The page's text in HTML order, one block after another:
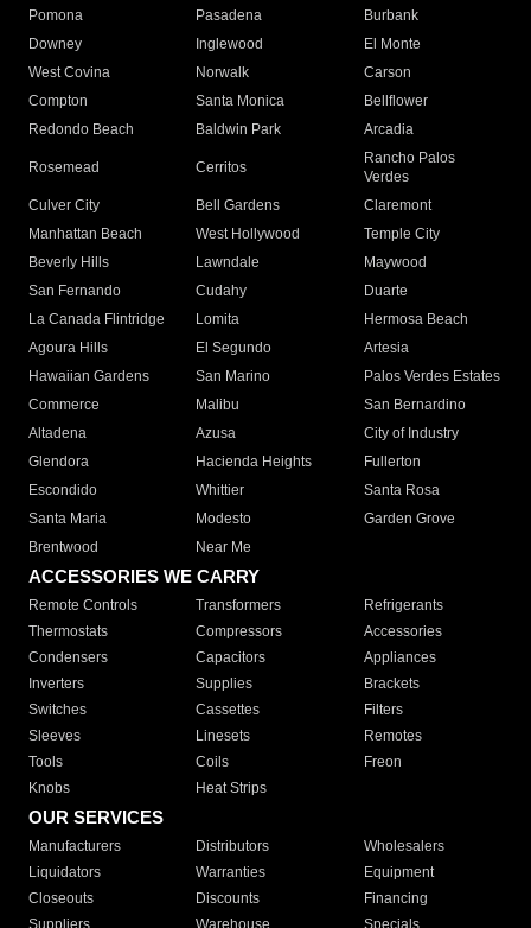
Pomona
Pasadena
Burbank
Downey
Inglewood
El Monte
West Covina
Norwalk
Carson
Compton
Santa Monica
Bellflower
Redondo Beach
Baldwin Park Arcadia
Rosemead Cerritos
Rancho Palos
Verdes
Culver City
Bell Gardens
Claremont
Manhattan Beach
West Hollywood
Temple City
Beverly Hills
Lawndale
Maywood
San Fernando
Cudahy
Duarte
La Canada Flintridge
Lomita
Hermosa Beach
Agoura Hills
El Segundo
Artesia
Hawaiian Gardens
San Marino
Palos Verdes Estates
Commerce
Malibu
San Bernardino
Altadena
Azusa
City of Industry
Glendora
Hacienda Heights
Fullerton
Escondido
Whittier
Santa Rosa
Santa Maria
Modesto
Garden Grove
Brentwood
Near Me
ACCESSORIES WE CARRY
Remote Controls Transformers
Refrigerants
Thermostats
Compressors
Accessories
Condensers
Capacitors
Appliances
Inverters
Supplies
Brackets
Switches
Cassettes
Filters
Sleeves
Linesets
Remotes
Tools
Coils
Freon
Knobs
Heat Strips
OUR SERVICES
Manufacturers Distributors
Wholesalers
Liquidators
Warranties
Equipment
Closeouts
Discounts
Financing